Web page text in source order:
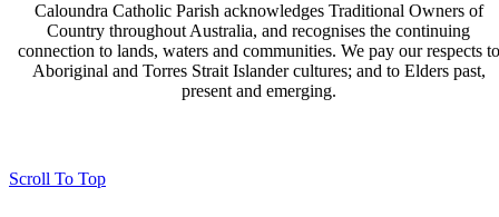
Caloundra Catholic Parish acknowledges Traditional Owners of
Country throughout Australia, and recognises the continuing
connection to lands, waters and communities. We pay our respects to
Aboriginal and Torres Strait Islander cultures; and to Elders past,
present and emerging.
Scroll To Top